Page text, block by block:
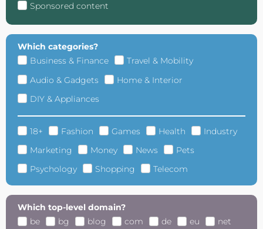
Sponsored content
Which categories?
Business & Finance
Travel & Mobility
Audio & Gadgets
Home & Interior
DIY & Appliances
18+ Fashion Games Health
Industry
Marketing
Money News
Pets
Psychology
Shopping Telecom
Which top-level domain?
be
bg blog com de eu
net